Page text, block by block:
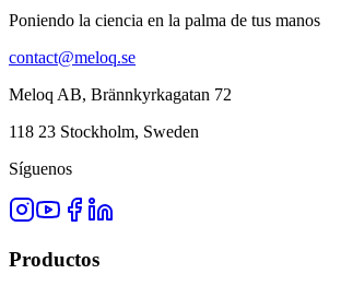
Poniendo la ciencia en la palma de tus manos
contact@meloq.se
Meloq AB, Brännkyrkagatan 72
118 23 Stockholm, Sweden
Síguenos
Productos